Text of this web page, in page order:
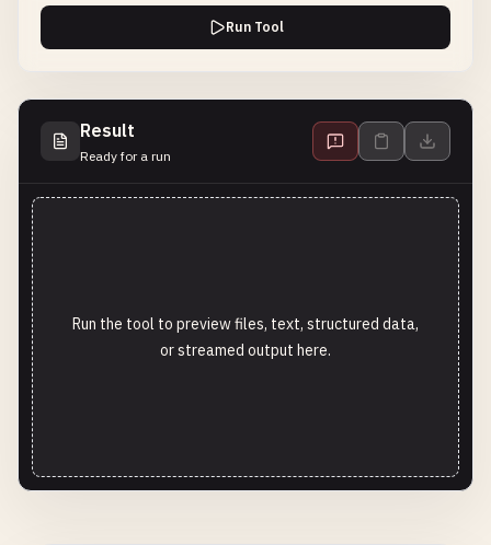
Run Tool
Result
Ready for a run
Run the tool to preview files, text, structured data,
or streamed output here.